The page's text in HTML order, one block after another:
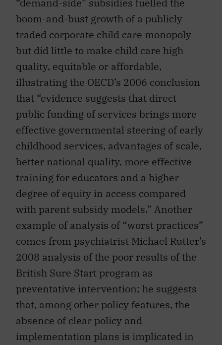
“demand-side” subsidies fuelled the
boom-and-bust growth of a publicly
traded corporate child care monopoly
but did little to make child care high
quality, equitable or affordable,
illustrating the OECD’s 2006 conclusion
that “evidence suggests that direct
public funding of services brings more
effective governmental steering of early
childhood services, advantages of scale,
better national quality, more effective
training for educators and a higher
degree of equity in access compared
with parent subsidy models.” Another
example of analysis of “worst practices”
comes from psychiatrist Michael Rutter’s
2008 analysis of the poor results of the
British Sure Start program as
preventative intervention; he suggests
that, among other policy features, the
absence of clear policy and
implementation plans is implicated in